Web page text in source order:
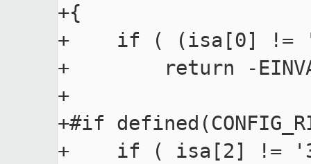
+{
+    if ( (isa[0] !=
+        return -
+
+#if
+    if ( isa[2] !=